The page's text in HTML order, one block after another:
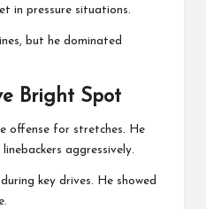
in pressure situations.
but he dominated
Bright Spot
offense for stretches. He
aggressively.
key drives. He showed